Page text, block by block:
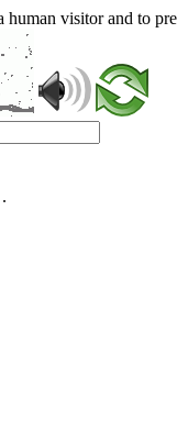
visitor and to